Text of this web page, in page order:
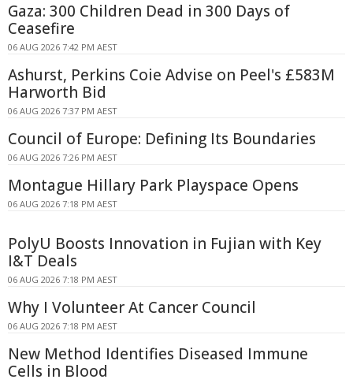
Gaza: 300 Children Dead in 300 Days of
Ceasefire
06 AUG 2026 7:42 PM AEST
Ashurst, Perkins Coie Advise on Peel's £583M
Harworth Bid
06 AUG 2026 7:37 PM AEST
Council of Europe: Defining Its Boundaries
06 AUG 2026 7:26 PM AEST
Montague Hillary Park Playspace Opens
06 AUG 2026 7:18 PM AEST
PolyU Boosts Innovation in Fujian with Key
I&T Deals
06 AUG 2026 7:18 PM AEST
Why I Volunteer At Cancer Council
06 AUG 2026 7:18 PM AEST
New Method Identifies Diseased Immune
Cells in Blood